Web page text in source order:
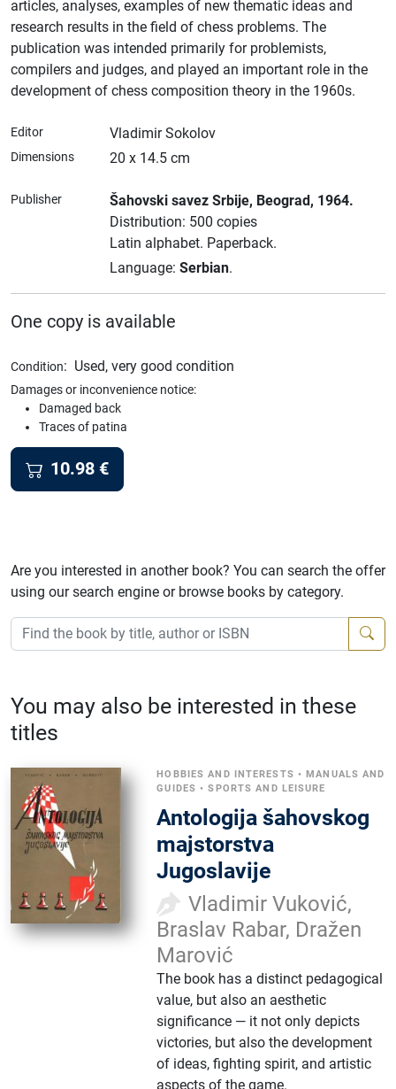
articles, analyses, examples of new thematic ideas and
research results in the field of chess problems. The
publication was intended primarily for problemists,
compilers and judges, and played an important role in the
development of chess composition theory in the 1960s.
Editor Vladimir Sokolov
Dimensions 20 x 14.5 cm
Publisher Šahovski savez Srbije, Beograd, 1964.
Distribution: 500 copies
Latin alphabet. Paperback.
Language: Serbian.
One copy is available
Condition: Used, very good condition
Damages or inconvenience notice:
Damaged back
Traces of patina
10.98 €
Are you interested in another book? You can search the offer
using our search engine or browse books by category.
You may also be interested in these
titles
HOBBIES AND INTERESTS •MANUALS AND
GUIDES •SPORTS AND LEISURE
Antologija šahovskog
majstorstva
Jugoslavije
Vladimir Vuković,
Braslav Rabar, Dražen
Marović
The book has a distinct pedagogical
value, but also an aesthetic
significance — it not only depicts
victories, but also the development
of ideas, fighting spirit, and artistic
aspects of the game.